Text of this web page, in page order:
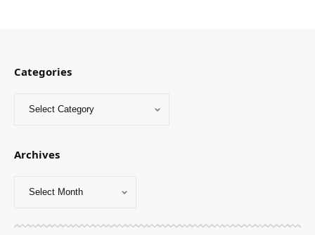
Categories
Archives